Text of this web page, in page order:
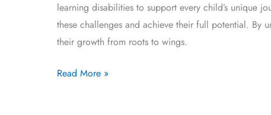
learning disabilities to support every child’s unique
these challenges and achieve their full potential. By
their growth from roots to wings.
Read More »